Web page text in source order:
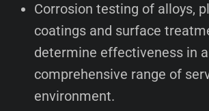
Corrosion testing of alloys,
coatings and surface
determine effectiveness in a
comprehensive range of
environment.